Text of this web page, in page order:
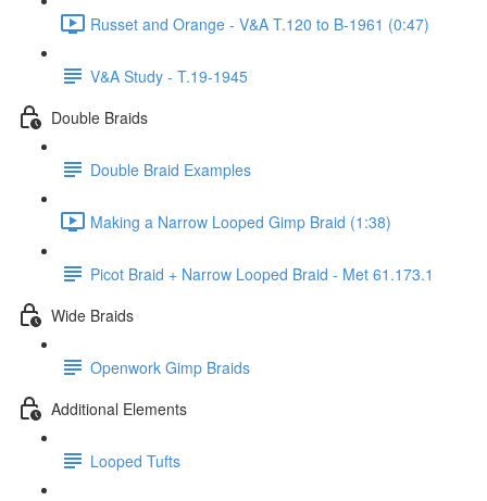
Russet and Orange - V&A T.120 to B-1961 (0:47)
V&A Study - T.19-1945
Double Braids
Double Braid Examples
Making a Narrow Looped Gimp Braid (1:38)
Picot Braid + Narrow Looped Braid - Met 61.173.1
Wide Braids
Openwork Gimp Braids
Additional Elements
Looped Tufts